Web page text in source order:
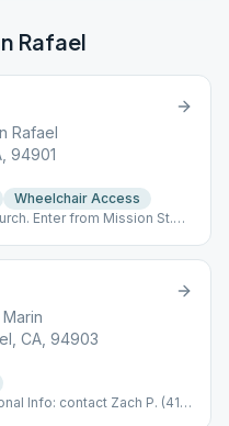
Rafael
Rafael
94901
Wheelchair Access
Enter from Mission St.
CA, 94903
Info: contact Zach P. (415)